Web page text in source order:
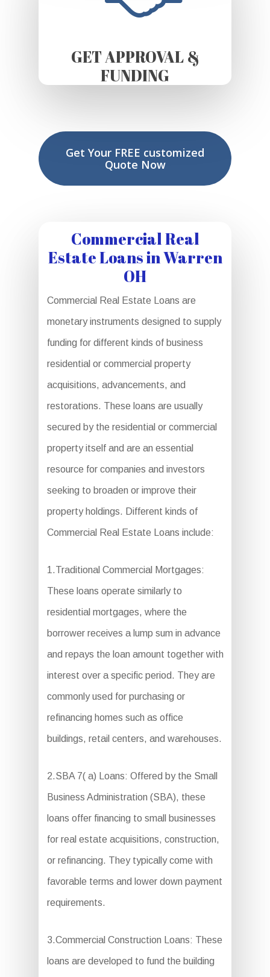
GET APPROVAL &
FUNDING
Get Your FREE customized
Quote Now
Commercial Real
Estate Loans in Warren
OH
Commercial Real Estate Loans are
monetary instruments designed to supply
funding for different kinds of business
residential or commercial property
acquisitions, advancements, and
restorations. These loans are usually
secured by the residential or commercial
property itself and are an essential
resource for companies and investors
seeking to broaden or improve their
property holdings. Different kinds of
Commercial Real Estate Loans include:
1.Traditional Commercial Mortgages:
These loans operate similarly to
residential mortgages, where the
borrower receives a lump sum in advance
and repays the loan amount together with
interest over a specific period. They are
commonly used for purchasing or
refinancing homes such as office
buildings, retail centers, and warehouses.
2.SBA 7( a) Loans: Offered by the Small
Business Administration (SBA), these
loans offer financing to small businesses
for real estate acquisitions, construction,
or refinancing. They typically come with
favorable terms and lower down payment
requirements.
3.Commercial Construction Loans: These
loans are developed to fund the building